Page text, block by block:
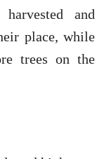
and
place, while
trees on the